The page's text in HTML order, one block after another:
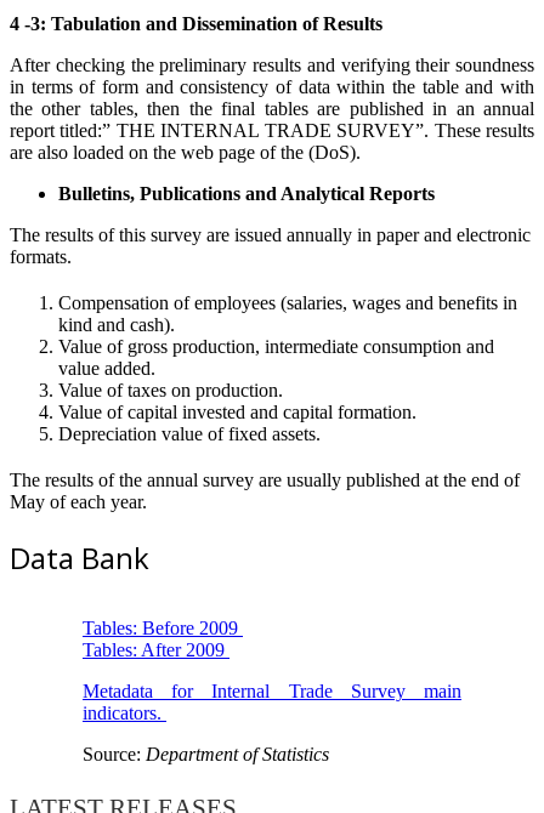
4 -3: Tabulation and Dissemination of Results
After checking the preliminary results and verifying their soundness
in terms of form and consistency of data within the table and with
the other tables, then the final tables are published in an annual
report titled:” THE INTERNAL TRADE SURVEY”. These results
are also loaded on the web page of the (DoS).
Bulletins, Publications and Analytical Reports
The results of this survey are issued annually in paper and electronic
formats.
Compensation of employees (salaries, wages and benefits in
kind and cash).
Value of gross production, intermediate consumption and
value added.
Value of taxes on production.
Value of capital invested and capital formation.
Depreciation value of fixed assets.
The results of the annual survey are usually published at the end of
May of each year.
Data Bank
Tables: Before 2009
Tables: After 2009
Metadata for Internal Trade Survey main
indicators.
Source: Department of Statistics